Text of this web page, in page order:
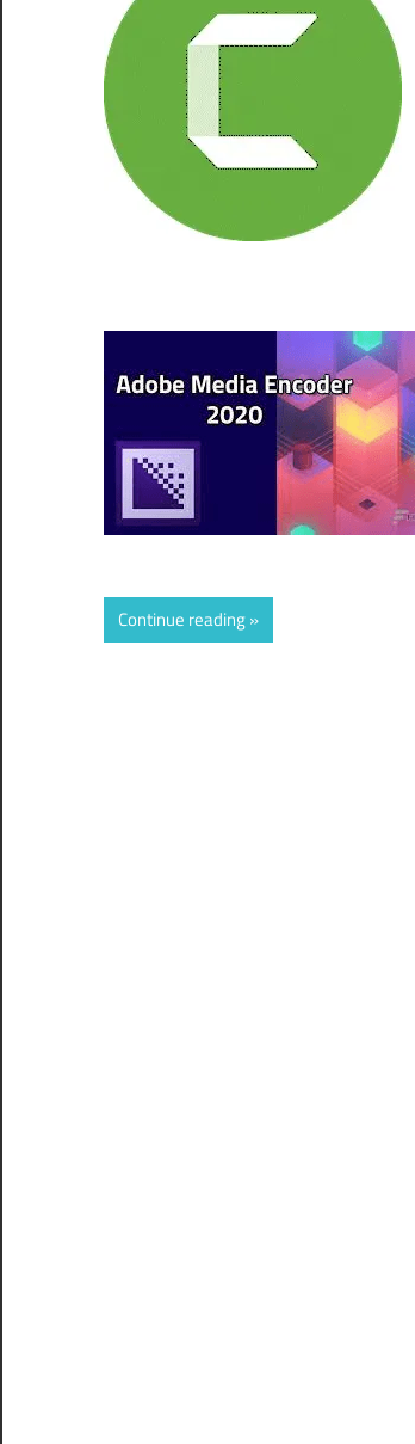
Continue reading